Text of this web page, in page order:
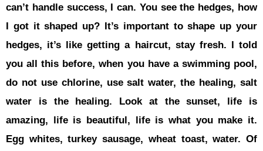
can’t
I got it
hedges,
you all this
do not use
water is
amazing,
Egg